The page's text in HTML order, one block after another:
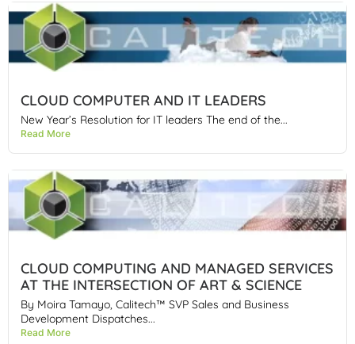
CLOUD COMPUTER AND IT LEADERS
New Year’s Resolution for IT leaders The end of the...
Read More
CLOUD COMPUTING AND MANAGED SERVICES
AT THE INTERSECTION OF ART & SCIENCE
By Moira Tamayo, Calitech™ SVP Sales and Business
Development Dispatches...
Read More